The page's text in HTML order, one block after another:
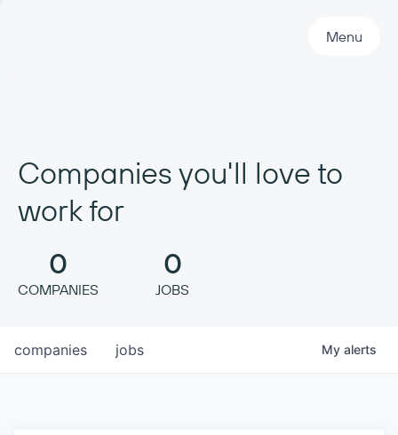
Menu
Companies you'll love to
work for
0
COMPANIES
0
JOBS
jobs
companies My alerts